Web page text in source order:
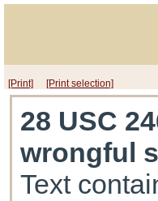
[Print] [Print selection]
28 USC
wrongful
Text